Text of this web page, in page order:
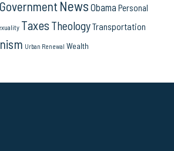
News Obama Personal
Taxes TheologyTransportation
Urban Renewal Wealth